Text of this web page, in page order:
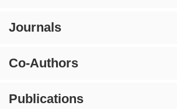
Journals
Co-Authors
Publications